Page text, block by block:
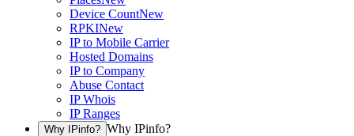
Device CountNew
RPKINew
IP to Mobile Carrier
Hosted Domains
IP to Company
Abuse Contact
IP Whois
IP Ranges
Why IPinfo? Why IPinfo?